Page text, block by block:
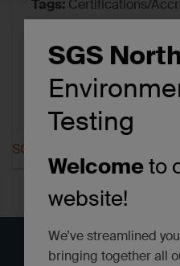
SGS
Testing
Welcometo
website!
We’ve streamlined
bringing together all
Tags: Certifications/
SGS Scarborough CT